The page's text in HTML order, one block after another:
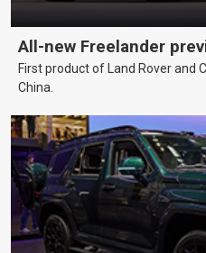
All-new Freelander
First product of Land Rover and
China.